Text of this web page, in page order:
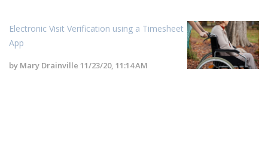
Electronic Visit Verification using a Timesheet
App
by Mary Drainville 11/23/20, 11:14 AM